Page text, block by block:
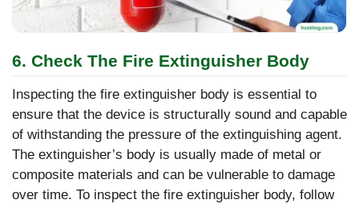
6. Check The Fire Extinguisher Body
Inspecting the fire extinguisher body is essential to
ensure that the device is structurally sound and capable
of withstanding the pressure of the extinguishing agent.
The extinguisher’s body is usually made of metal or
composite materials and can be vulnerable to damage
over time. To inspect the fire extinguisher body, follow